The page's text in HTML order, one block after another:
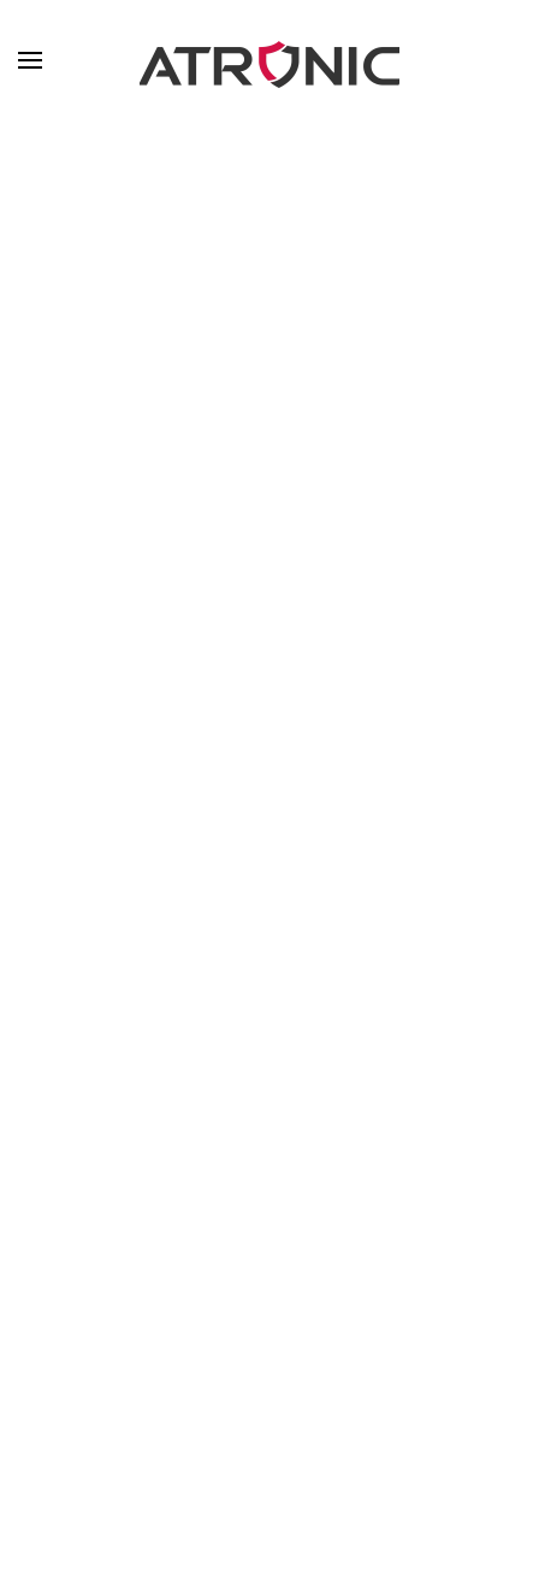
Skip to main content